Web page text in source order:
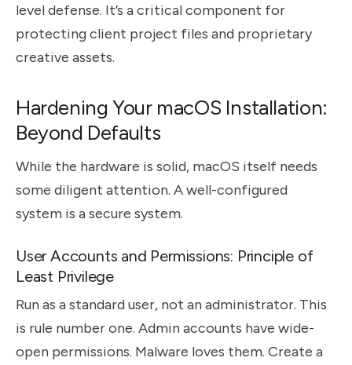
level defense. It’s a critical component for
protecting client project files and proprietary
creative assets.
Hardening Your macOS Installation:
Beyond Defaults
While the hardware is solid, macOS itself needs
some diligent attention. A well-configured
system is a secure system.
User Accounts and Permissions: Principle of
Least Privilege
Run as a standard user, not an administrator. This
is rule number one. Admin accounts have wide-
open permissions. Malware loves them. Create a